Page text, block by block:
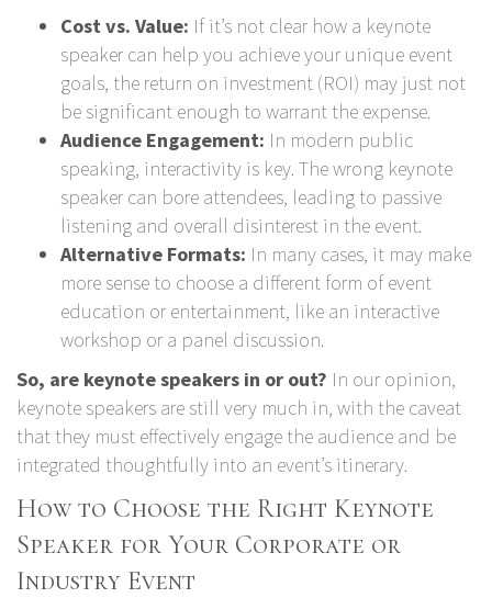
Cost vs. Value: If it’s not clear how a keynote
speaker can help you achieve your unique event
goals, the return on investment (ROI) may just not
be significant enough to warrant the expense.
Audience Engagement: In modern public
speaking, interactivity is key. The wrong keynote
speaker can bore attendees, leading to passive
listening and overall disinterest in the event.
Alternative Formats: In many cases, it may make
more sense to choose a different form of event
education or entertainment, like an interactive
workshop or a panel discussion.
So, are keynote speakers in or out? In our opinion,
keynote speakers are still very much in, with the caveat
that they must effectively engage the audience and be
integrated thoughtfully into an event’s itinerary.
How to Choose the Right Keynote
Speaker for Your Corporate or
Industry Event